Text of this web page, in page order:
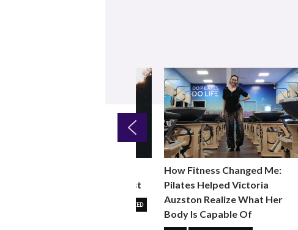
Trend is Stickier Than Most
UNCATEGORIZED
How Fitness Changed Me:
Pilates Helped Victoria
Auzston Realize What Her
Body Is Capable Of
Previous